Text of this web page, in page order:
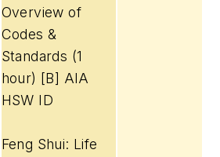
Overview of
Codes &
Standards (1
hour) [B] AIA
HSW ID
Feng Shui: Life